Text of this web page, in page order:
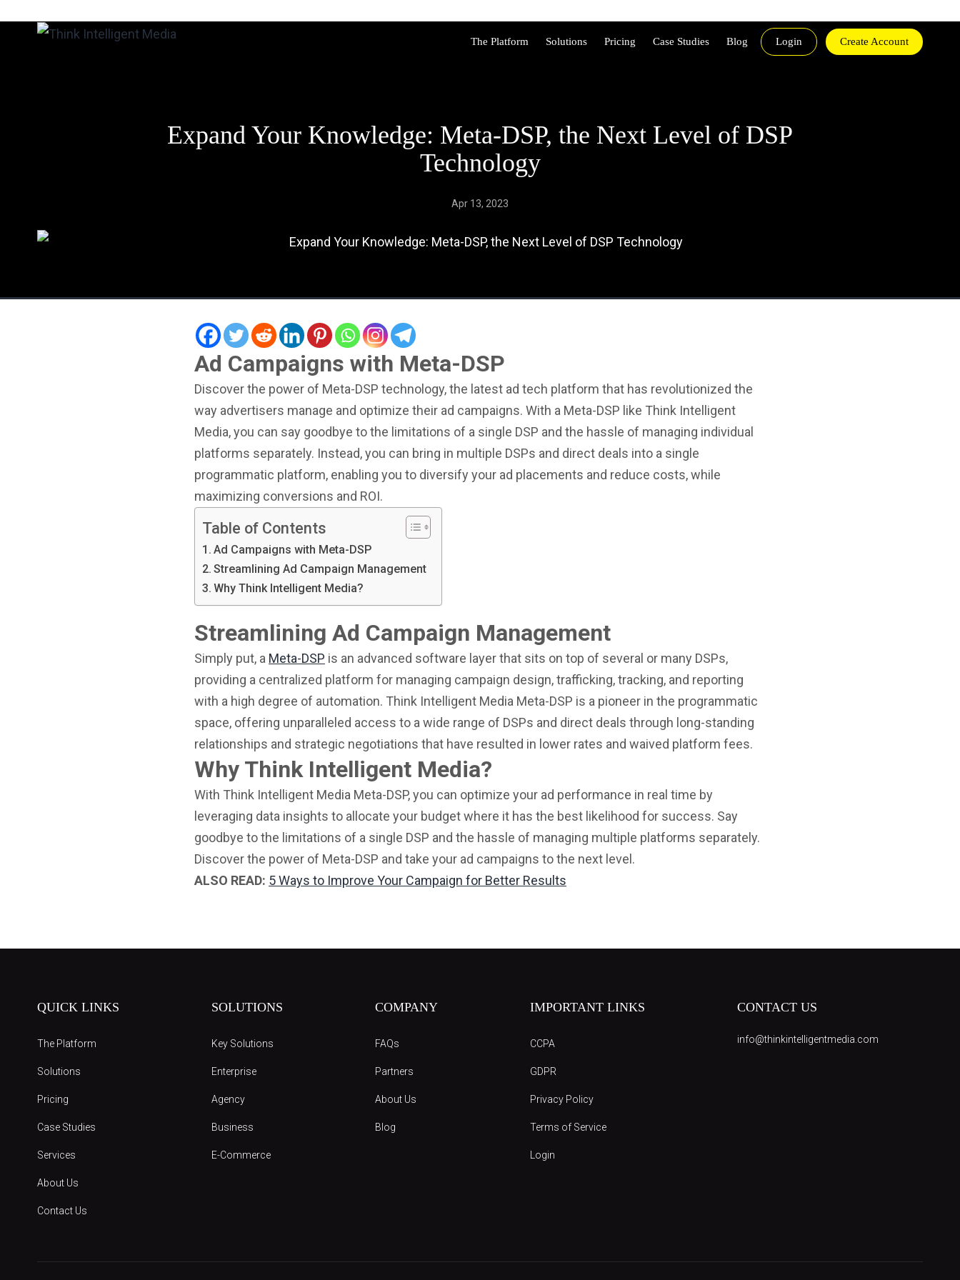
The Platform Solutions Pricing Case Studies Blog Login Create Account
Expand Your Knowledge: Meta-DSP, the Next Level of DSP
Technology
Apr 13, 2023
Ad Campaigns with Meta-DSP
Discover the power of Meta-DSP technology, the latest ad tech platform that has revolutionized the
way advertisers manage and optimize their ad campaigns. With a Meta-DSP like Think Intelligent
Media, you can say goodbye to the limitations of a single DSP and the hassle of managing individual
platforms separately. Instead, you can bring in multiple DSPs and direct deals into a single
programmatic platform, enabling you to diversify your ad placements and reduce costs, while
maximizing conversions and ROI.
Table of Contents
Ad Campaigns with Meta-DSP
Streamlining Ad Campaign Management
Why Think Intelligent Media?
Streamlining Ad Campaign Management
Simply put, a Meta-DSP is an advanced software layer that sits on top of several or many DSPs,
providing a centralized platform for managing campaign design, trafficking, tracking, and reporting
with a high degree of automation. Think Intelligent Media Meta-DSP is a pioneer in the programmatic
space, offering unparalleled access to a wide range of DSPs and direct deals through long-standing
relationships and strategic negotiations that have resulted in lower rates and waived platform fees.
Why Think Intelligent Media?
With Think Intelligent Media Meta-DSP, you can optimize your ad performance in real time by
leveraging data insights to allocate your budget where it has the best likelihood for success. Say
goodbye to the limitations of a single DSP and the hassle of managing multiple platforms separately.
Discover the power of Meta-DSP and take your ad campaigns to the next level.
ALSO READ: 5 Ways to Improve Your Campaign for Better Results
QUICK LINKS
The Platform
Solutions
Pricing
Case Studies
Services
About Us
Contact Us
SOLUTIONS
Key Solutions
Enterprise
Agency
Business
E-Commerce
COMPANY
FAQs
Partners
About Us
Blog
IMPORTANT LINKS
CCPA
GDPR
Privacy Policy
Terms of Service
Login
CONTACT US
info@thinkintelligentmedia.com